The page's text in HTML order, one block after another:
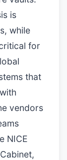
is
while
for
that
vendors
NICE